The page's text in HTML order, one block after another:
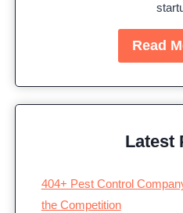
Read
Latest
404+ Pest Control
the Competition